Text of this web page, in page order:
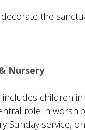
the
Nursery
children
role in
Sunday service,